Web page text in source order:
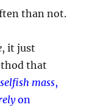
than not.
, it just
that
mass,
on